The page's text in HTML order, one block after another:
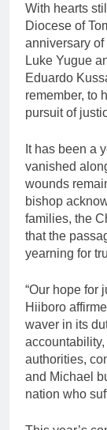
With hearts
Diocese of
anniversary of
Luke Yugue
Eduardo
remember, to
pursuit of
It has been a
vanished
wounds
bishop
families, the
that the
yearning for
“Our hope for
Hiiboro
waver in its
authorities,
and Michael
nation who